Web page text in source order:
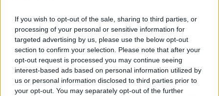
If you wish to opt-out of the sale, sharing to third parties, or
processing of your personal or sensitive information for
targeted advertising by us, please use the below opt-out
section to confirm your selection. Please note that after your
opt-out request is processed you may continue seeing
interest-based ads based on personal information utilized by
us or personal information disclosed to third parties prior to
your opt-out. You may separately opt-out of the further
'Trying to get rid of cash by stealth'
- TD hands back Irish Rail tea over
refusal to take cash